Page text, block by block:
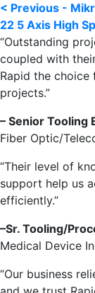
< Previous -
22 5 Axis High
“Outstanding
coupled with
Rapid the
projects.”
– Senior Tooling
Fiber Optic/
“Their level of
support help us
efficiently.”
–Sr. Tooling/
Medical Device
“Our business